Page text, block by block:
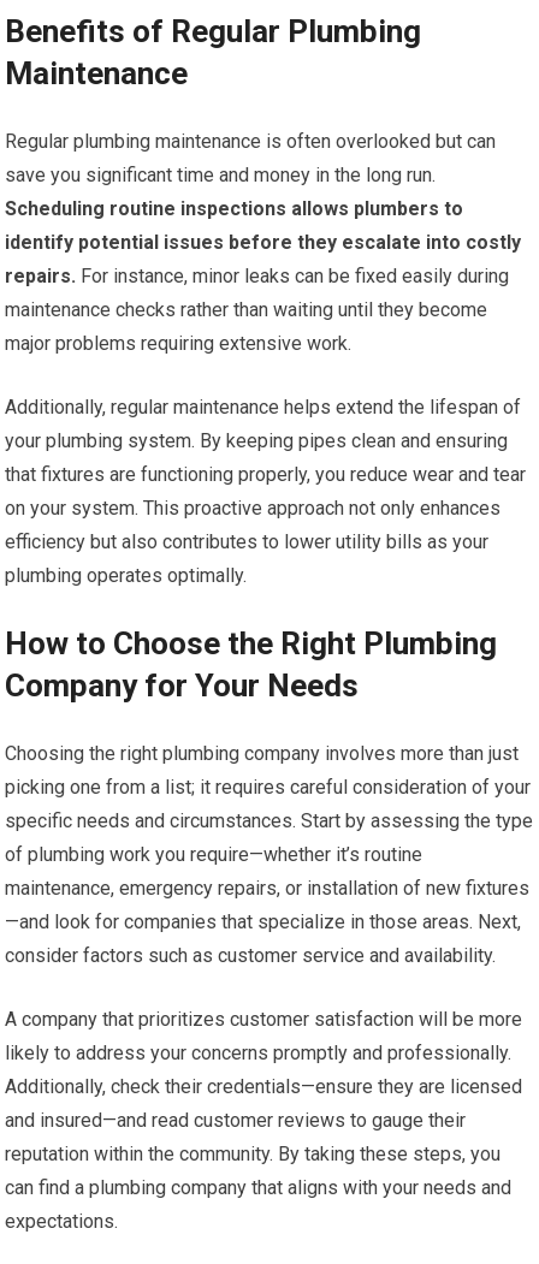
Benefits of Regular Plumbing
Maintenance
Regular plumbing maintenance is often overlooked but can
save you significant time and money in the long run.
Scheduling routine inspections allows plumbers to
identify potential issues before they escalate into costly
repairs. For instance, minor leaks can be fixed easily during
maintenance checks rather than waiting until they become
major problems requiring extensive work.
Additionally, regular maintenance helps extend the lifespan of
your plumbing system. By keeping pipes clean and ensuring
that fixtures are functioning properly, you reduce wear and tear
on your system. This proactive approach not only enhances
efficiency but also contributes to lower utility bills as your
plumbing operates optimally.
How to Choose the Right Plumbing
Company for Your Needs
Choosing the right plumbing company involves more than just
picking one from a list; it requires careful consideration of your
specific needs and circumstances. Start by assessing the type
of plumbing work you require—whether it’s routine
maintenance, emergency repairs, or installation of new fixtures
—and look for companies that specialize in those areas. Next,
consider factors such as customer service and availability.
A company that prioritizes customer satisfaction will be more
likely to address your concerns promptly and professionally.
Additionally, check their credentials—ensure they are licensed
and insured—and read customer reviews to gauge their
reputation within the community. By taking these steps, you
can find a plumbing company that aligns with your needs and
expectations.